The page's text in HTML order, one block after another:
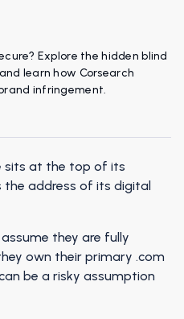
Explore the hidden blind
learn how Corsearch
infringement.
sits at the top of its
the address of its digital
they are fully
own their primary .com
be a risky assumption